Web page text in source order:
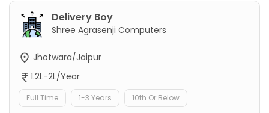
Delivery Boy
Shree Agrasenji Computers
Jhotwara/Jaipur
1.2L-2L/Year
Full Time 1-3 Years 10th Or Below